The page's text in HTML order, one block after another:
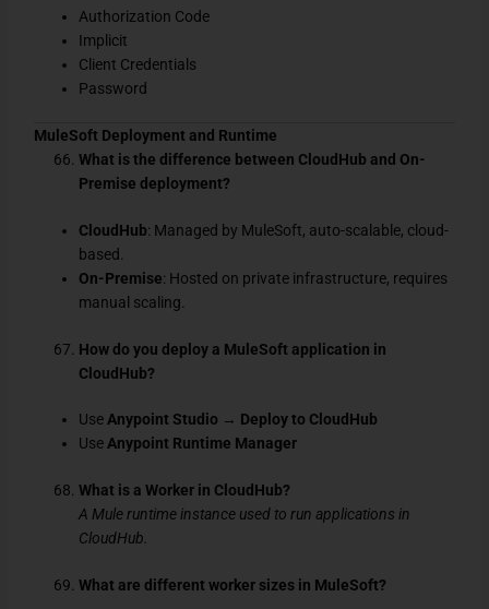
Authorization Code
Implicit
Client Credentials
Password
MuleSoft Deployment and Runtime
What is the difference between CloudHub and On-
Premise deployment?
CloudHub: Managed by MuleSoft, auto-scalable, cloud-
based.
On-Premise: Hosted on private infrastructure, requires
manual scaling.
How do you deploy a MuleSoft application in
CloudHub?
Use Anypoint Studio → Deploy to CloudHub
Use Anypoint Runtime Manager
What is a Worker in CloudHub?
A Mule runtime instance used to run applications in
CloudHub.
What are different worker sizes in MuleSoft?